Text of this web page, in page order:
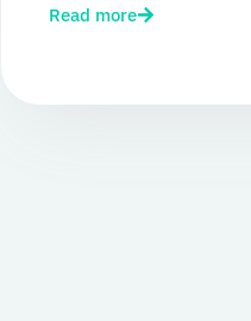
Read more